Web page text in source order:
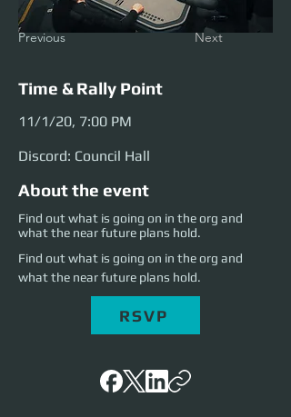
Previous Next
Time & Rally Point
11/1/20, 7:00 PM
Discord: Council Hall
About the event
Find out what is going on in the org and
what the near future plans hold.
Find out what is going on in the org and
what the near future plans hold.
RSVP